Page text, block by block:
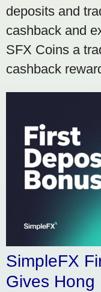
deposits and
cashback and
SFX Coins a
cashback
SimpleFX
Gives Hong